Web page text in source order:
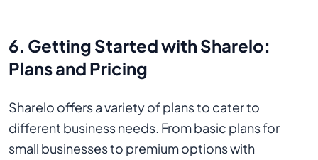
6. Getting Started with Sharelo:
Plans and Pricing
Sharelo offers a variety of plans to cater to
different business needs. From basic plans for
small businesses to premium options with